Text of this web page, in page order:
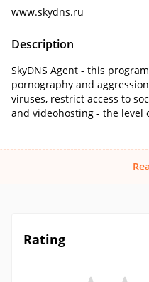
www.skydns.ru
Description
SkyDNS Agent - this
pornography and
viruses, restrict access to
and videohosting - the level
Rating